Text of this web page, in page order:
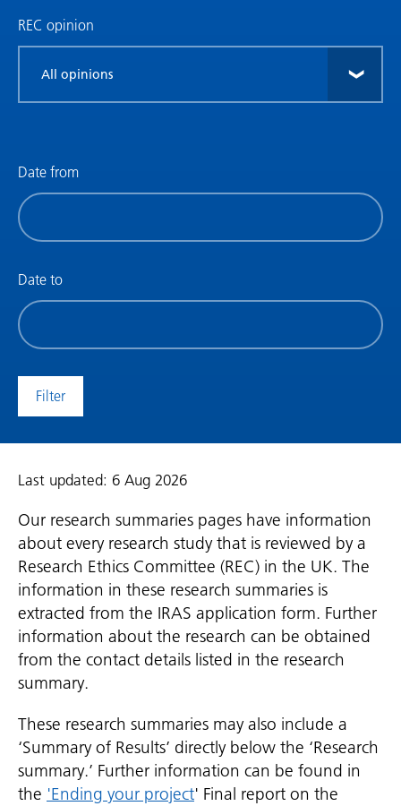
REC opinion
REC
Date from
Filter
by
(date
Date to
Filter
by
(date
Last updated: 6 Aug 2026
Our research summaries pages have information
about every research study that is reviewed by a
Research Ethics Committee (REC) in the UK. The
information in these research summaries is
extracted from the IRAS application form. Further
information about the research can be obtained
from the contact details listed in the research
summary.
These research summaries may also include a
‘Summary of Results’ directly below the ‘Research
summary.’ Further information can be found in
the 'Ending your project' Final report on the